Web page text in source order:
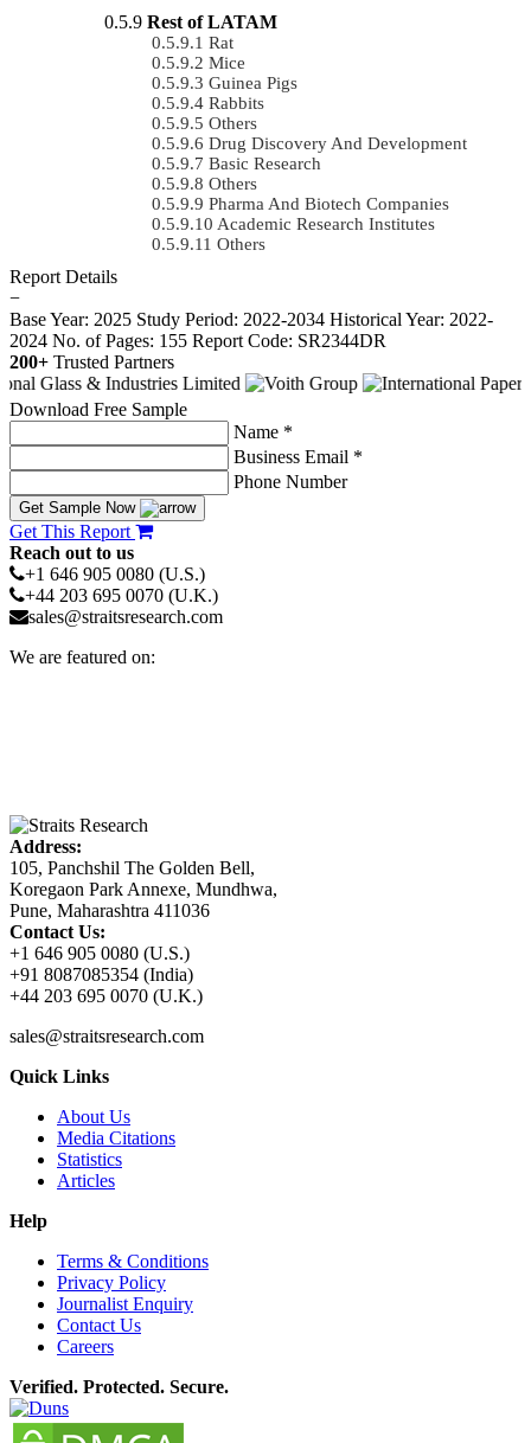
Rest of LATAM
Rat
Mice
Guinea Pigs
Rabbits
Others
Drug Discovery And Development
Basic Research
Others
Pharma And Biotech Companies
Academic Research Institutes
Others
Report Details
−
Base Year: 2025 Study Period: 2022-2034 Historical Year: 2022-
2024 No. of Pages: 155 Report Code: SR2344DR
200+ Trusted Partners
Download Free Sample
Name *
Business Email *
Phone Number
Get Sample Now
Get This Report
Reach out to us
+1 646 905 0080 (U.S.)
+44 203 695 0070 (U.K.)
sales@straitsresearch.com
We are featured on:
Address:
105, Panchshil The Golden Bell,
Koregaon Park Annexe, Mundhwa,
Pune, Maharashtra 411036
Contact Us:
+1 646 905 0080 (U.S.)
+91 8087085354 (India)
+44 203 695 0070 (U.K.)
sales@straitsresearch.com
Quick Links
About Us
Media Citations
Statistics
Articles
Help
Terms & Conditions
Privacy Policy
Journalist Enquiry
Contact Us
Careers
Verified. Protected. Secure.